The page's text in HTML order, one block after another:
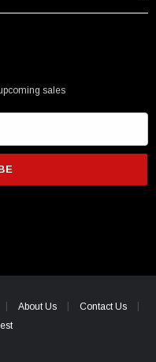
sales
About Us
Contact Us